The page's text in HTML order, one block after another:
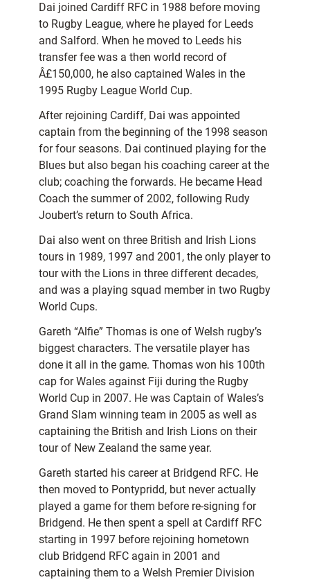
Dai joined Cardiff RFC in 1988 before moving
to Rugby League, where he played for Leeds
and Salford. When he moved to Leeds his
transfer fee was a then world record of
Â£150,000, he also captained Wales in the
1995 Rugby League World Cup.
After rejoining Cardiff, Dai was appointed
captain from the beginning of the 1998 season
for four seasons. Dai continued playing for the
Blues but also began his coaching career at the
club; coaching the forwards. He became Head
Coach the summer of 2002, following Rudy
Joubert’s return to South Africa.
Dai also went on three British and Irish Lions
tours in 1989, 1997 and 2001, the only player to
tour with the Lions in three different decades,
and was a playing squad member in two Rugby
World Cups.
Gareth “Alfie” Thomas is one of Welsh rugby’s
biggest characters. The versatile player has
done it all in the game. Thomas won his 100th
cap for Wales against Fiji during the Rugby
World Cup in 2007. He was Captain of Wales’s
Grand Slam winning team in 2005 as well as
captaining the British and Irish Lions on their
tour of New Zealand the same year.
Gareth started his career at Bridgend RFC. He
then moved to Pontypridd, but never actually
played a game for them before re-signing for
Bridgend. He then spent a spell at Cardiff RFC
starting in 1997 before rejoining hometown
club Bridgend RFC again in 2001 and
captaining them to a Welsh Premier Division